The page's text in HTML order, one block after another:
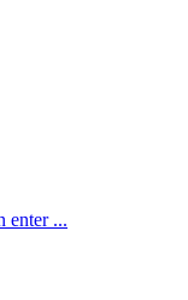
enter ...